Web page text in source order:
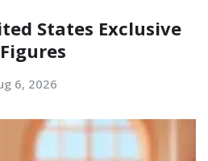
States Exclusive
6, 2026